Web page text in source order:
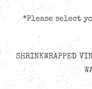
*Please select
SHRINKWRAPPED